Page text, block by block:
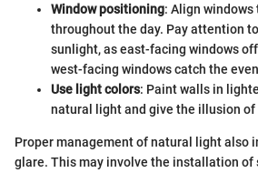
Window positioning: Align
throughout the day. Pay attention
sunlight, as east-facing windows
west-facing windows catch the
Use light colors: Paint walls in
natural light and give the illusion of
Proper management of natural light also
glare. This may involve the installation of